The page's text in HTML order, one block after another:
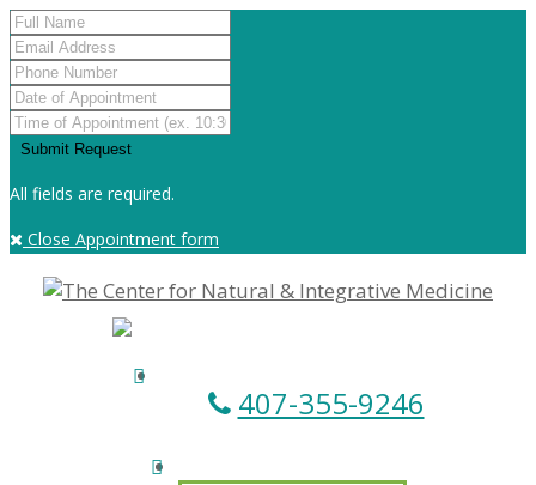
All fields are required.
Close Appointment form
407-355-9246